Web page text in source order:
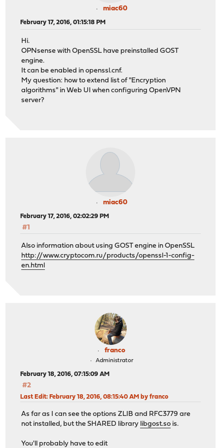
miac60
February 17, 2016, 01:15:18 PM
Hi.
OPNsense with OpenSSL have preinstalled GOST
engine.
It can be enabled in openssl.cnf.
My question: how to extend list of "Encryption
algorithms" in Web UI when configuring OpenVPN
server?
miac60
February 17, 2016, 02:02:29 PM
#1
Also information about using GOST engine in OpenSSL
http://www.cryptocom.ru/products/openssl-1-config-
en.html
franco
Administrator
February 18, 2016, 07:15:09 AM
#2
Last Edit: February 18, 2016, 08:15:40 AM by franco
As far as I can see the options ZLIB and RFC3779 are
not installed, but the SHARED library libgost.so is.
You'll probably have to edit